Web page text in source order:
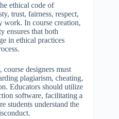
ethical code of
trust, fairness, respect,
work. In course creation,
ensures that both
in ethical practices
designers must
plagiarism, cheating,
Educators should utilize
software, facilitating a
students understand the